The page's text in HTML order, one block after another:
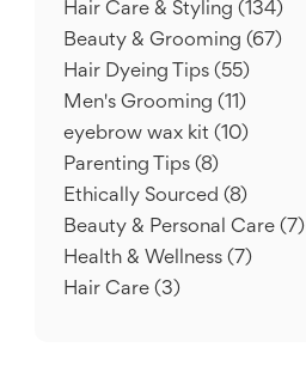
Hair Care & Styling (134)
Beauty & Grooming (67)
Hair Dyeing Tips (55)
Men's Grooming (11)
eyebrow wax kit (10)
Parenting Tips (8)
Ethically Sourced (8)
Beauty & Personal Care (7)
Health & Wellness (7)
Hair Care (3)